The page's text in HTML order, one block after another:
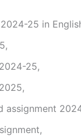
25 in
25,
assignment